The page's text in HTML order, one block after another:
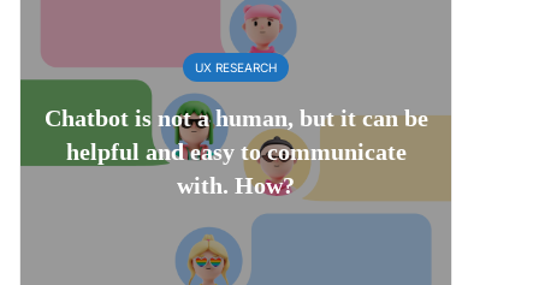
UX RESEARCH
Chatbot is not a human, but it can be
helpful and easy to communicate
with. How?